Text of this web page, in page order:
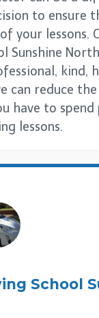
to ensure
your lessons.
Sunshine
kind,
can reduce
have to
lessons.
School